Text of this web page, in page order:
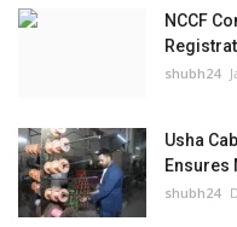
NCCF
shubh24
Usha
Ensures
shubh24